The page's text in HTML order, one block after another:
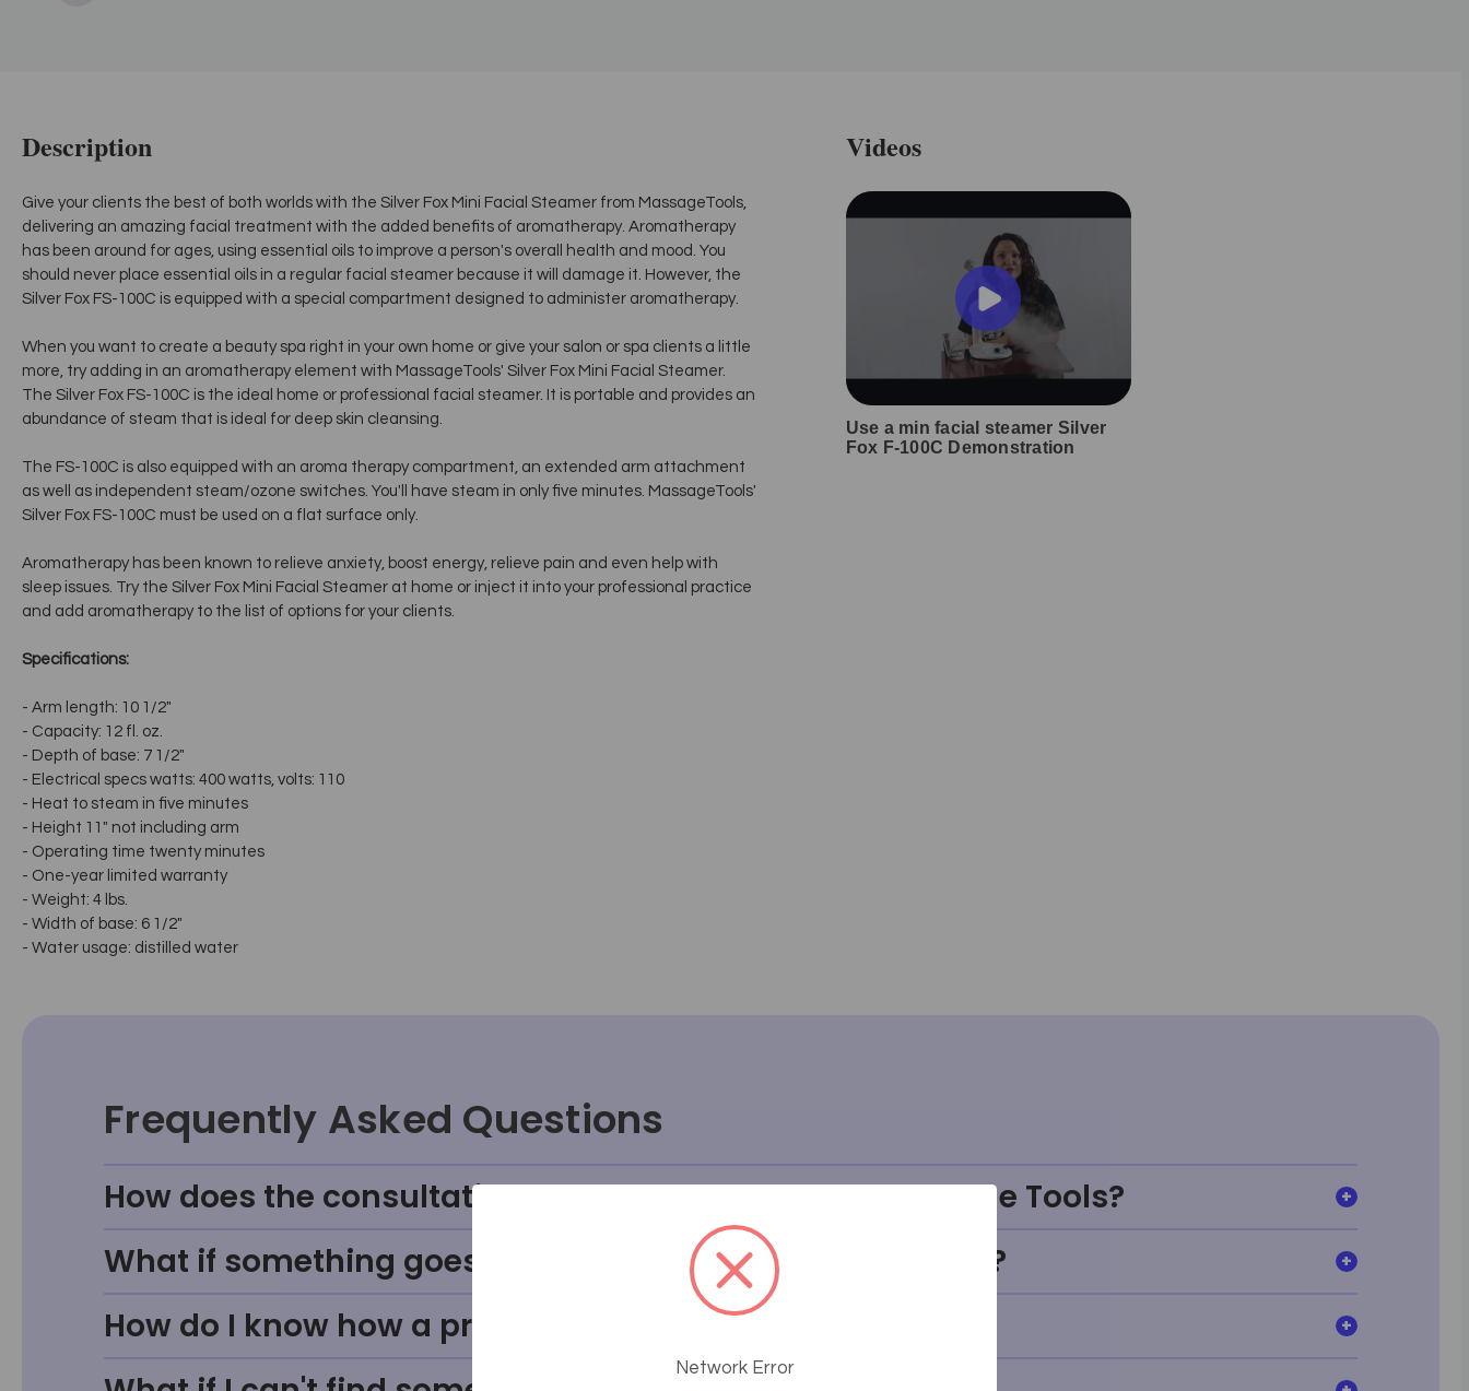
Description
Give your clients the best of both worlds with the Silver Fox Mini Facial Steamer from MassageTools,
delivering an amazing facial treatment with the added benefits of aromatherapy. Aromatherapy
has been around for ages, using essential oils to improve a person's overall health and mood. You
should never place essential oils in a regular facial steamer because it will damage it. However, the
Silver Fox FS-100C is equipped with a special compartment designed to administer aromatherapy.
When you want to create a beauty spa right in your own home or give your salon or spa clients a little
more, try adding in an aromatherapy element with MassageTools' Silver Fox Mini Facial Steamer.
The Silver Fox FS-100C is the ideal home or professional facial steamer. It is portable and provides an
abundance of steam that is ideal for deep skin cleansing.
The FS-100C is also equipped with an aroma therapy compartment, an extended arm attachment
as well as independent steam/ozone switches. You'll have steam in only five minutes. MassageTools'
Silver Fox FS-100C must be used on a flat surface only.
Aromatherapy has been known to relieve anxiety, boost energy, relieve pain and even help with
sleep issues. Try the Silver Fox Mini Facial Steamer at home or inject it into your professional practice
and add aromatherapy to the list of options for your clients.
Specifications:
- Arm length: 10 1/2"
- Capacity: 12 fl. oz.
- Depth of base: 7 1/2"
- Electrical specs watts: 400 watts, volts: 110
- Heat to steam in five minutes
- Height 11" not including arm
- Operating time twenty minutes
- One-year limited warranty
- Weight: 4 lbs.
- Width of base: 6 1/2"
- Water usage: distilled water
Videos
Use a min facial steamer Silver
Fox F-100C Demonstration
Frequently Asked Questions
How does the consultative sales process work at Massage Tools?
What if something goes wrong or breaks after I receive it?
How do I know how a product will fit or look in my room?
Network Error